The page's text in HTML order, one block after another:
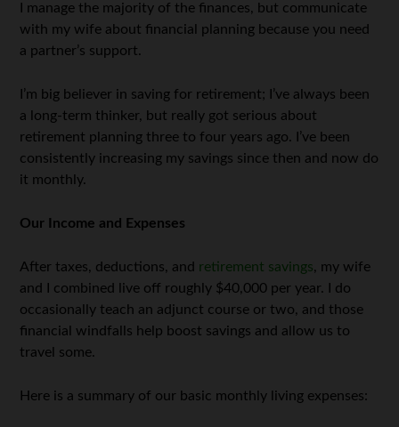
I manage the majority of the finances, but communicate
with my wife about financial planning because you need
a partner’s support.
I’m big believer in saving for retirement; I’ve always been
a long-term thinker, but really got serious about
retirement planning three to four years ago. I’ve been
consistently increasing my savings since then and now do
it monthly.
Our Income and Expenses
After taxes, deductions, and retirement savings, my wife
and I combined live off roughly $40,000 per year. I do
occasionally teach an adjunct course or two, and those
financial windfalls help boost savings and allow us to
travel some.
Here is a summary of our basic monthly living expenses: